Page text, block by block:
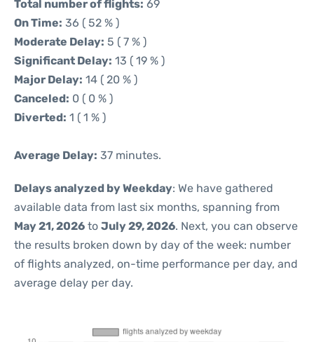
Total number of flights: 69
On Time: 36 ( 52 % )
Moderate Delay: 5 ( 7 % )
Significant Delay: 13 ( 19 % )
Major Delay: 14 ( 20 % )
Canceled: 0 ( 0 % )
Diverted: 1 ( 1 % )
Average Delay: 37 minutes.
Delays analyzed by Weekday: We have gathered
available data from last six months, spanning from
May 21, 2026 to July 29, 2026. Next, you can observe
the results broken down by day of the week: number
of flights analyzed, on-time performance per day, and
average delay per day.